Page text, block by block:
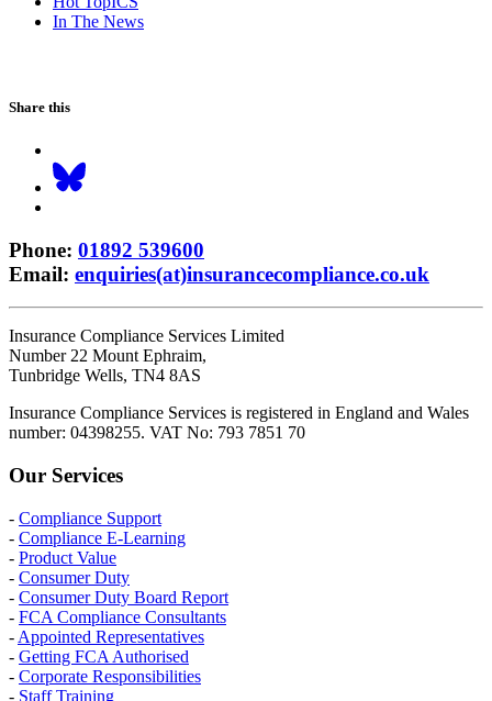
In The News
Share this
Phone: 01892 539600
Email: enquiries(at)insurancecompliance.co.uk
Insurance Compliance Services Limited
Number 22 Mount Ephraim,
Tunbridge Wells, TN4 8AS
Insurance Compliance Services is registered in England and Wales
number: 04398255. VAT No: 793 7851 70
Our Services
- Compliance Support
- Compliance E-Learning
- Product Value
- Consumer Duty
- Consumer Duty Board Report
- FCA Compliance Consultants
- Appointed Representatives
- Getting FCA Authorised
- Corporate Responsibilities
- Staff Training